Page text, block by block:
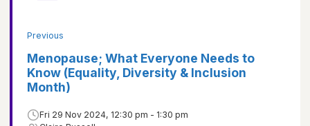
Previous
Menopause; What Everyone Needs to
Know (Equality, Diversity & Inclusion
Month)
Fri 29 Nov 2024, 12:30 pm - 1:30 pm